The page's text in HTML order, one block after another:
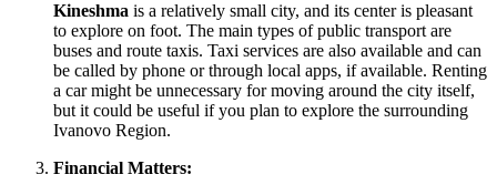
Kineshma is a relatively small city, and its center is pleasant
to explore on foot. The main types of public transport are
buses and route taxis. Taxi services are also available and can
be called by phone or through local apps, if available. Renting
a car might be unnecessary for moving around the city itself,
but it could be useful if you plan to explore the surrounding
Ivanovo Region.
Financial Matters: